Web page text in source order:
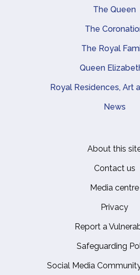
Main navigation
The Queen
The
The Royal
Queen Elizabeth
Royal Residences, Art
News
About this
Contact us
Media centre
Privacy
Report a
Safeguarding
Social Media